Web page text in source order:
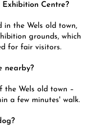
Centre?
in the Wels old town,
grounds, which
for fair visitors.
nearby?
the Wels old town –
a few minutes' walk.